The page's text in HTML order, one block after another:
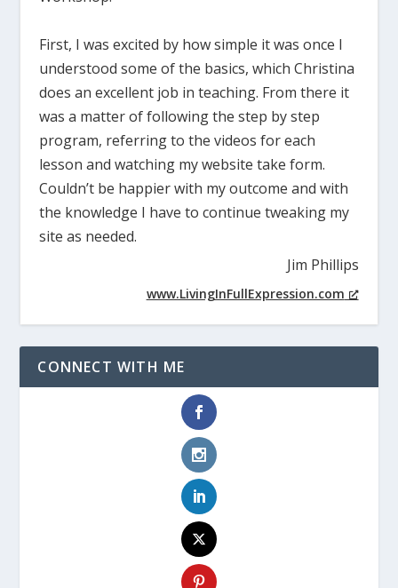
First, I was excited by how simple it was once I
understood some of the basics, which Christina
does an excellent job in teaching. From there it
was a matter of following the step by step
program, referring to the videos for each
lesson and watching my website take form.
Couldn’t be happier with my outcome and with
the knowledge I have to continue tweaking my
site as needed.
Jim Phillips
www.LivingInFullExpression.com
CONNECT WITH ME